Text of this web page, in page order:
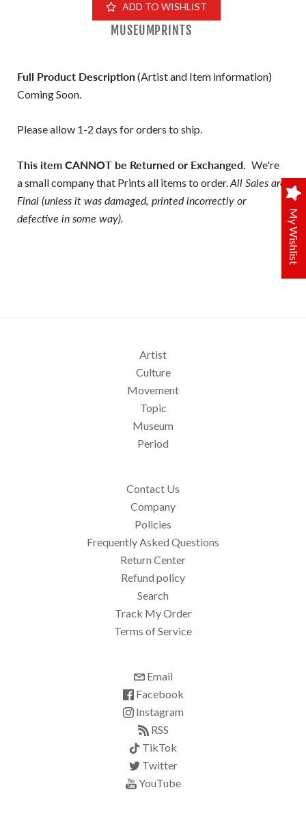
ADD TO WISHLIST
MUSEUMPRINTS
Full Product Description(Artist and Item information)
Coming Soon.
Please allow 1-2 days for orders to ship.
This item CANNOT be Returned or Exchanged. We're
a small company that Prints all items to order.All Sales are
Final (unless it was damaged, printed incorrectly or
defective in some way).
Artist
Culture
Movement
Topic
Museum
Period
Contact Us
Company
Policies
Frequently Asked Questions
Return Center
Refund policy
Search
Track My Order
Terms of Service
Email
Facebook
Instagram
RSS
TikTok
Twitter
YouTube
My Wishlist